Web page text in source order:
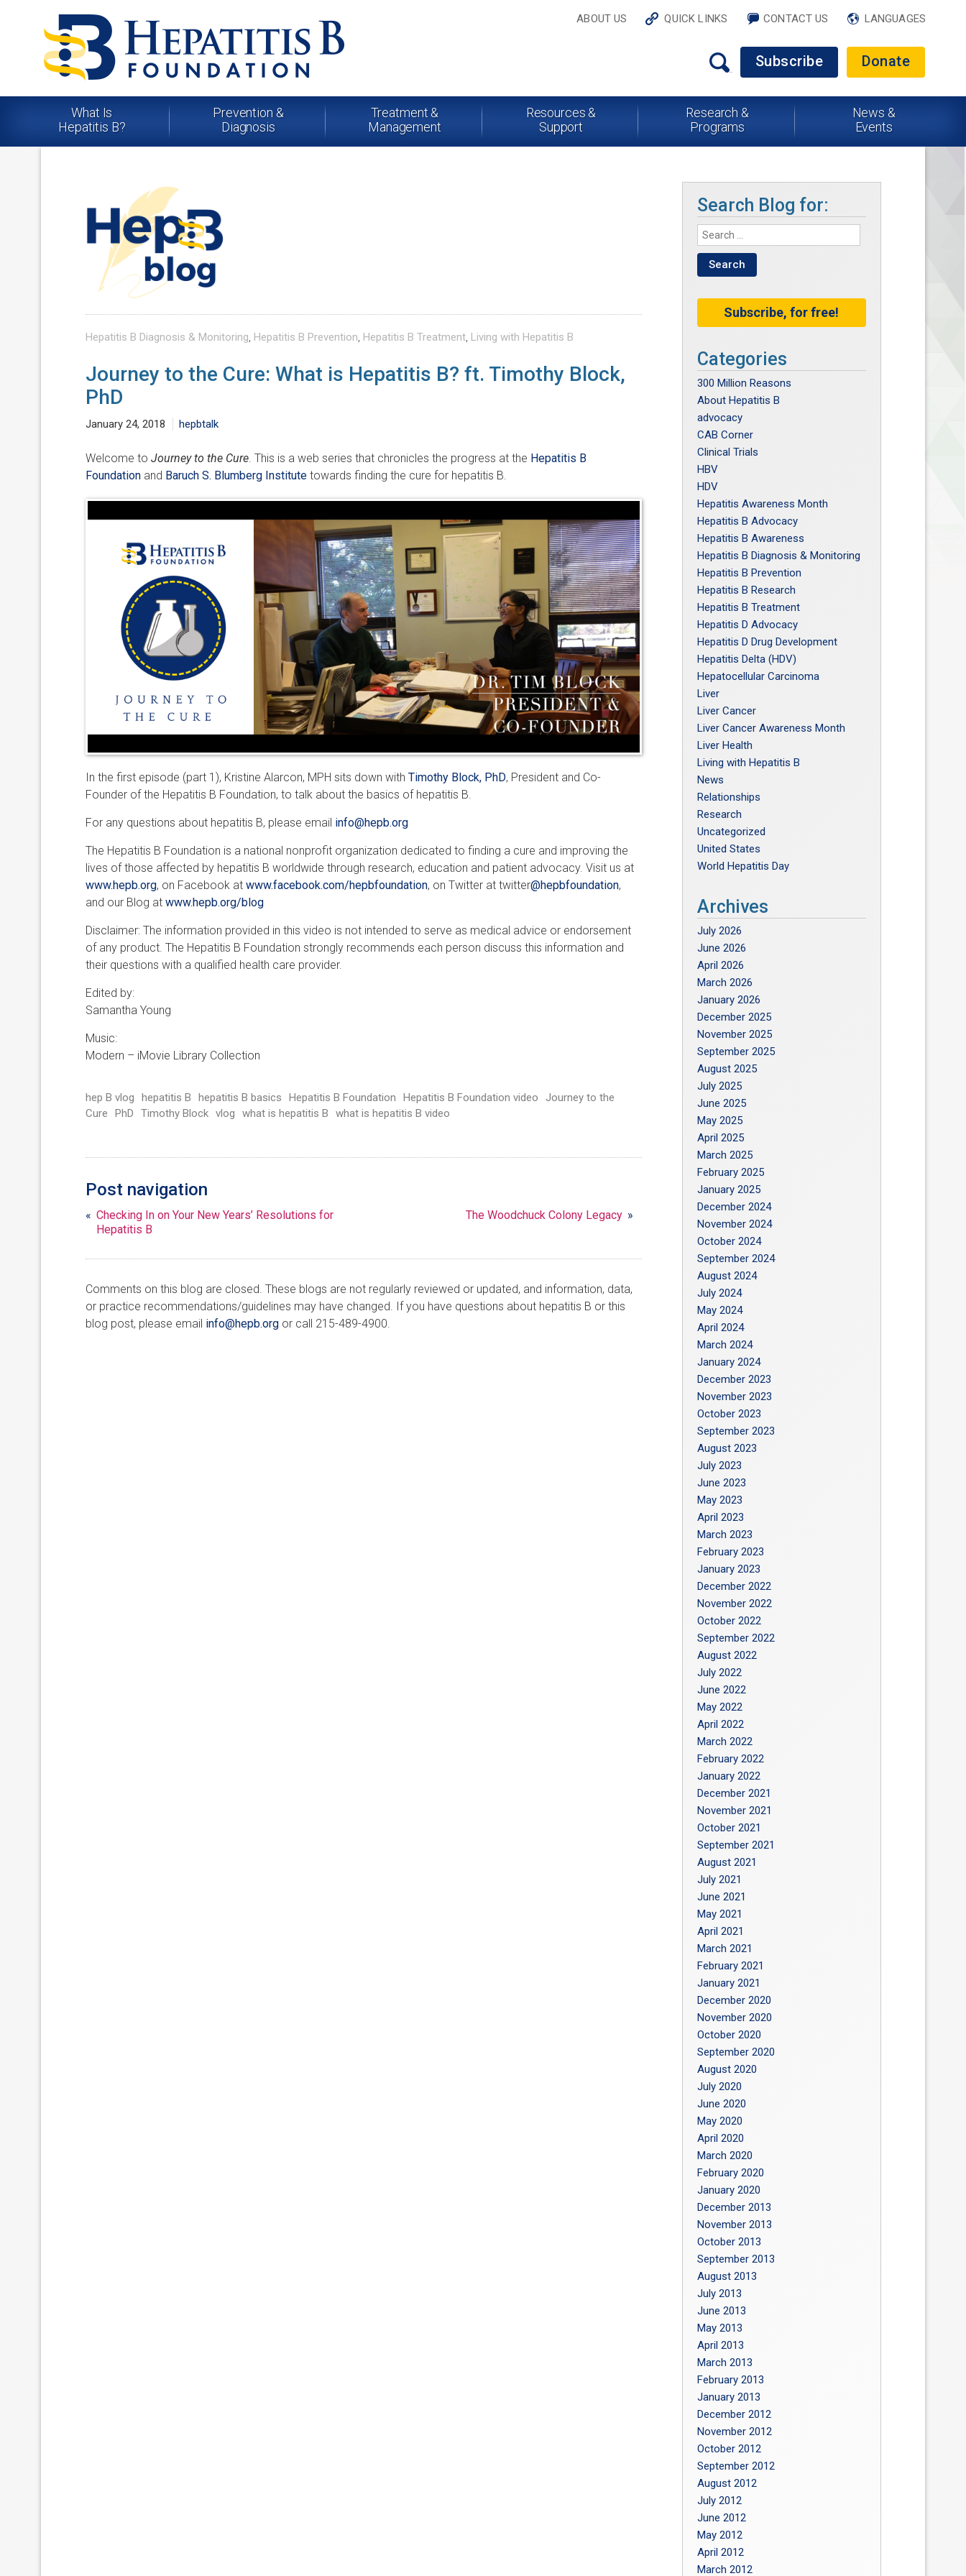
ABOUT US QUICK LINKS CONTACT US LANGUAGES
Subscribe Donate
What Is
Hepatitis B?
Prevention &
Diagnosis
Treatment &
Management
Resources &
Support
Research &
Programs
News &
Events
Hepatitis B Diagnosis & Monitoring Hepatitis B Prevention Hepatitis B Treatment, Living with Hepatitis B
Journey to the Cure: What is Hepatitis B? ft. Timothy Block,
PhD
January 24, 2018 hepbtalk
Welcome to Journey to the Cure. This is a web series that chronicles the progress at the Hepatitis B
Foundationand Baruch S. Blumberg Institutetowards finding the cure for hepatitis B.
In the first episode (part 1), Kristine Alarcon, MPH sits down with Timothy Block, PhD, President and Co-
Founder of the Hepatitis B Foundation, to talk about the basics of hepatitis B.
For any questions about hepatitis B, please email info@hepb.org
The Hepatitis B Foundation is a national nonprofit organization dedicated to finding a cure and improving the
lives of those affected by hepatitis B worldwide through research, education and patient advocacy. Visit us at
www.hepb.org, on Facebook at www.facebook.com/hepbfoundation, on Twitter at twitter@hepbfoundation,
and our Blog at www.hepb.org/blog
Disclaimer: The information provided in this video is not intended to serve as medical advice or endorsement
of any product. The Hepatitis B Foundation strongly recommends each person discuss this information and
their questions with a qualified health care provider.
Edited by:
Samantha Young
Music:
Modern – iMovie Library Collection
hep B vlog hepatitis B hepatitis B basics Hepatitis B Foundation Hepatitis B Foundation video
Journey to the
Cure
PhD Timothy Block vlog what is hepatitis B what is hepatitis B video
Post navigation
« Checking In on Your New Years’ Resolutions for
Hepatitis B
The Woodchuck Colony Legacy »
Comments on this blog are closed. These blogs are not regularly reviewed or updated, and information, data,
or practice recommendations/guidelines may have changed. If you have questions about hepatitis B or this
blog post, please email info@hepb.orgor call 215-489-4900.
Search Blog for:
Subscribe, for free!
Categories
300 Million Reasons
About Hepatitis B
advocacy
CAB Corner
Clinical Trials
HBV
HDV
Hepatitis Awareness Month
Hepatitis B Advocacy
Hepatitis B Awareness
Hepatitis B Diagnosis & Monitoring
Hepatitis B Prevention
Hepatitis B Research
Hepatitis B Treatment
Hepatitis D Advocacy
Hepatitis D Drug Development
Hepatitis Delta (HDV)
Hepatocellular Carcinoma
Liver
Liver Cancer
Liver Cancer Awareness Month
Liver Health
Living with Hepatitis B
News
Relationships
Research
Uncategorized
United States
World Hepatitis Day
Archives
July 2026
June 2026
April 2026
March 2026
January 2026
December 2025
November 2025
September 2025
August 2025
July 2025
June 2025
May 2025
April 2025
March 2025
February 2025
January 2025
December 2024
November 2024
October 2024
September 2024
August 2024
July 2024
May 2024
April 2024
March 2024
January 2024
December 2023
November 2023
October 2023
September 2023
August 2023
July 2023
June 2023
May 2023
April 2023
March 2023
February 2023
January 2023
December 2022
November 2022
October 2022
September 2022
August 2022
July 2022
June 2022
May 2022
April 2022
March 2022
February 2022
January 2022
December 2021
November 2021
October 2021
September 2021
August 2021
July 2021
June 2021
May 2021
April 2021
March 2021
February 2021
January 2021
December 2020
November 2020
October 2020
September 2020
August 2020
July 2020
June 2020
May 2020
April 2020
March 2020
February 2020
January 2020
December 2013
November 2013
October 2013
September 2013
August 2013
July 2013
June 2013
May 2013
April 2013
March 2013
February 2013
January 2013
December 2012
November 2012
October 2012
September 2012
August 2012
July 2012
June 2012
May 2012
April 2012
March 2012